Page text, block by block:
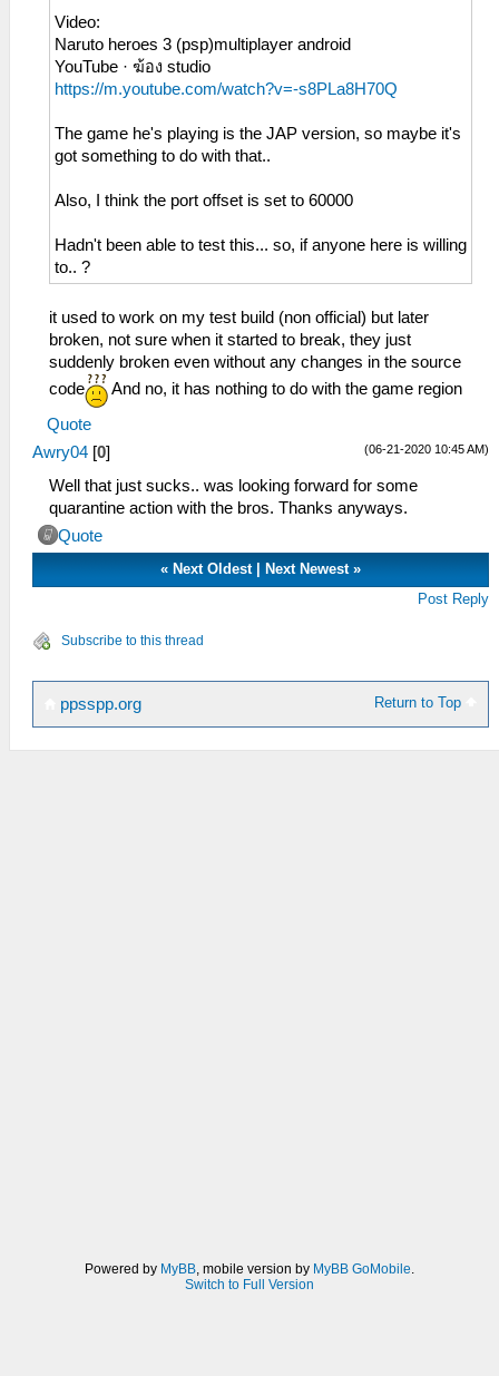
Video:
Naruto heroes 3 (psp)multiplayer android
YouTube · ฆ้อง studio
https://m.youtube.com/watch?v=-s8PLa8H70Q
The game he's playing is the JAP version, so maybe it's
got something to do with that..
Also, I think the port offset is set to 60000
Hadn't been able to test this... so, if anyone here is willing
to.. ?
it used to work on my test build (non official) but later
broken, not sure when it started to break, they just
suddenly broken even without any changes in the source
code
And no, it has nothing to do with the game region
Quote
(06-21-2020 10:45 AM)
Awry04 [0]
Well that just sucks.. was looking forward for some
quarantine action with the bros. Thanks anyways.
Quote
« Next Oldest Next Newest »
Post Reply
Subscribe to this thread
Return to Top
ppsspp.org
Powered by MyBB, mobile version by MyBB GoMobile.
Switch to Full Version